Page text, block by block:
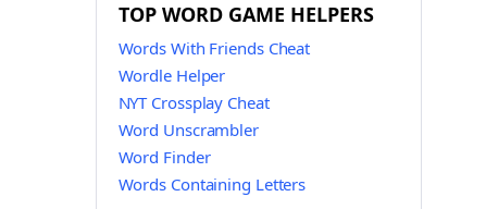
TOP WORD GAME HELPERS
Words With Friends Cheat
Wordle Helper
NYT Crossplay Cheat
Word Unscrambler
Word Finder
Words Containing Letters